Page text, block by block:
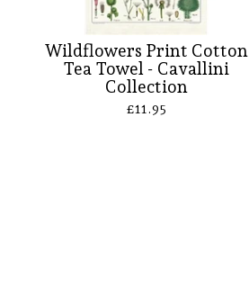
Wildflowers Print Cotton
Tea Towel - Cavallini
Collection
£11.95